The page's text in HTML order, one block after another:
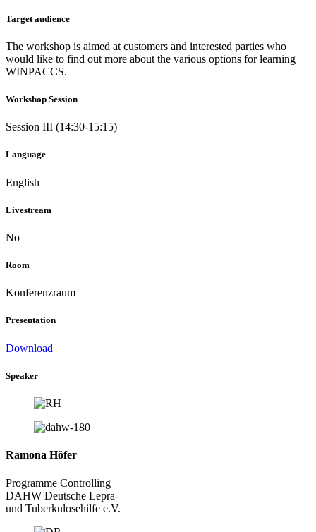
Target audience
The workshop is aimed at customers and interested parties who
would like to find out more about the various options for learning
WINPACCS.
Workshop Session
Session III (14:30-15:15)
Language
English
Livestream
No
Room
Konferenzraum
Presentation
Download
Speaker
Ramona Höfer
Programme Controlling
DAHW Deutsche Lepra-
und Tuberkulosehilfe e.V.